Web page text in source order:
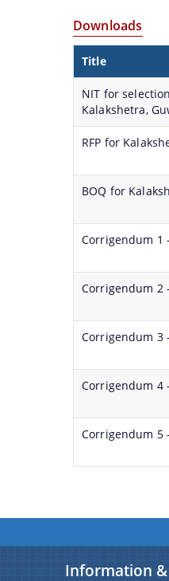
Strategic
Plan of
Smart
City
Scope
Based
Downloads
Title
NIT for
Kalakshetra,
RFP for
BOQ for
Corrigendum 1
Corrigendum 2
Corrigendum 3
Corrigendum 4
Corrigendum 5
Information &